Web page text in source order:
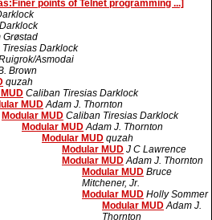
points of Telnet programming ...]
Grøstad
Darklock
Asmodai
Brown
quzah
Caliban Tiresias Darklock
MUD Adam J. Thornton
Modular MUD Caliban Tiresias Darklock
Modular MUD Adam J. Thornton
Modular MUD quzah
Modular MUD J C Lawrence
Modular MUD Adam J. Thornton
Modular MUD Bruce
Mitchener, Jr.
Modular MUD Holly Sommer
Modular MUD Adam J.
Thornton